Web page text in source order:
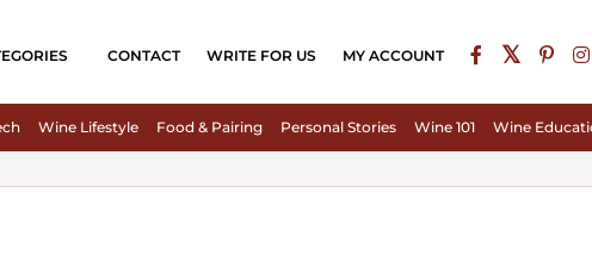
CONTACT WRITE FOR US MY ACCOUNT
Wine Lifestyle Food & Pairing Personal Stories Wine 101 Wine